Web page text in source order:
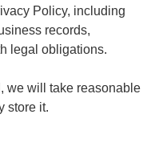
Policy, including
records,
legal obligations.
we will take reasonable
store it.